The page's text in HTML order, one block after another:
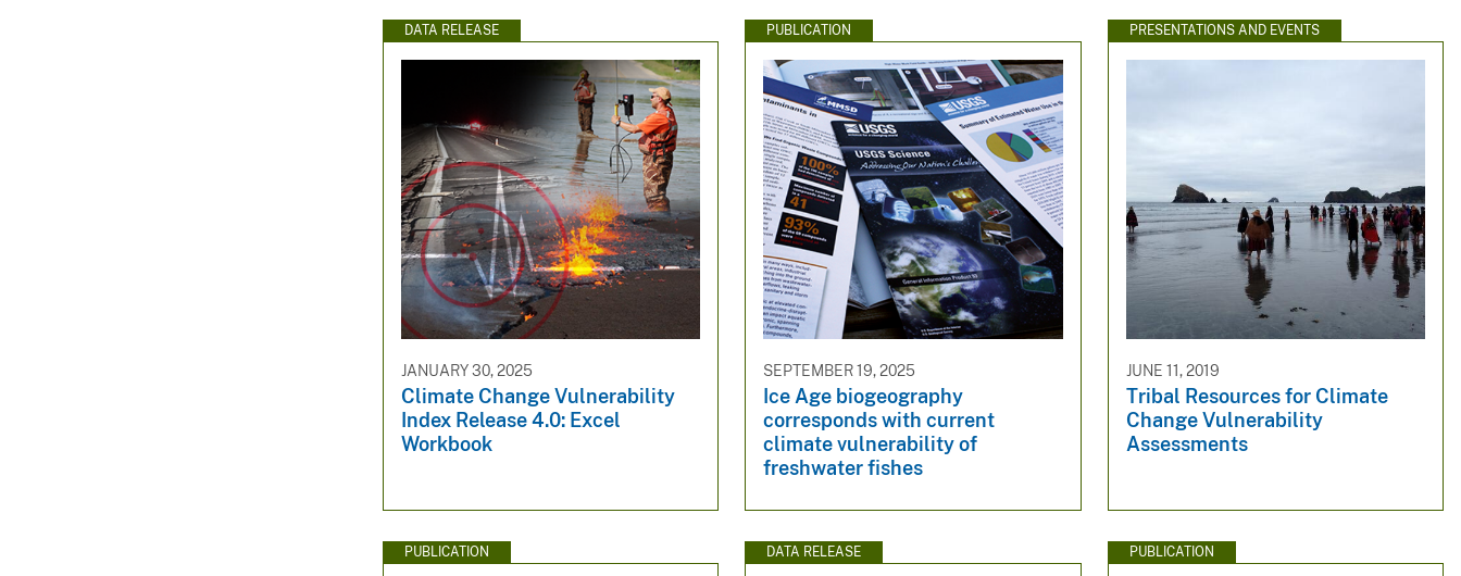
DATA RELEASE
JANUARY 30, 2025
Climate Change Vulnerability
Index Release 4.0: Excel
Workbook
PUBLICATION
SEPTEMBER 19, 2025
Ice Age biogeography
corresponds with current
climate vulnerability of
freshwater fishes
PRESENTATIONS AND EVENTS
JUNE 11, 2019
Tribal Resources for Climate
Change Vulnerability
Assessments
PUBLICATION DATA RELEASE PUBLICATION